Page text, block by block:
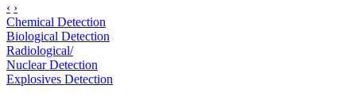
‹ ›
Chemical Detection
Biological Detection
Radiological/
Nuclear Detection
Explosives Detection